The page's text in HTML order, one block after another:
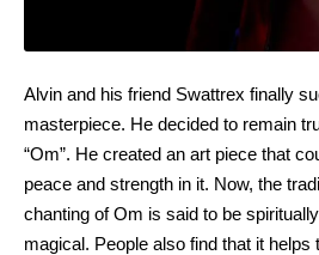
Alvin and his friend Swattrex finally
masterpiece. He decided to remain
“Om”. He created an art piece that
peace and strength in it. Now, the
chanting of Om is said to be
magical. People also find that it helps